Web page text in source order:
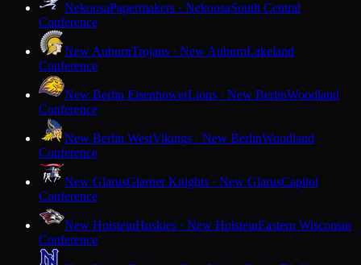
NekoosaPapermakers · NekoosaSouth Central
Conference
New AuburnTrojans · New AuburnLakeland
Conference
New Berlin EisenhowerLions · New BerlinWoodland
Conference
New Berlin WestVikings · New BerlinWoodland
Conference
New GlarusGlarner Knights · New GlarusCapitol
Conference
New HolsteinHuskies · New HolsteinEastern Wisconsin
Conference